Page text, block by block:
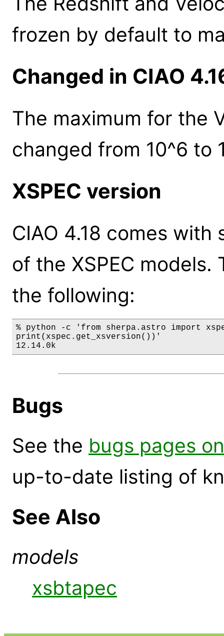
frozen by default to
Changed in CIAO
The maximum for the
changed from 10^6 to
XSPEC version
CIAO 4.18 comes
of the XSPEC
the following:
% python -c 'from sherpa.astro import
print(xspec.get_xsversion())'
12.14.0k
Bugs
See the bugs pages
up-to-date listing of
See Also
models
xsbtapec